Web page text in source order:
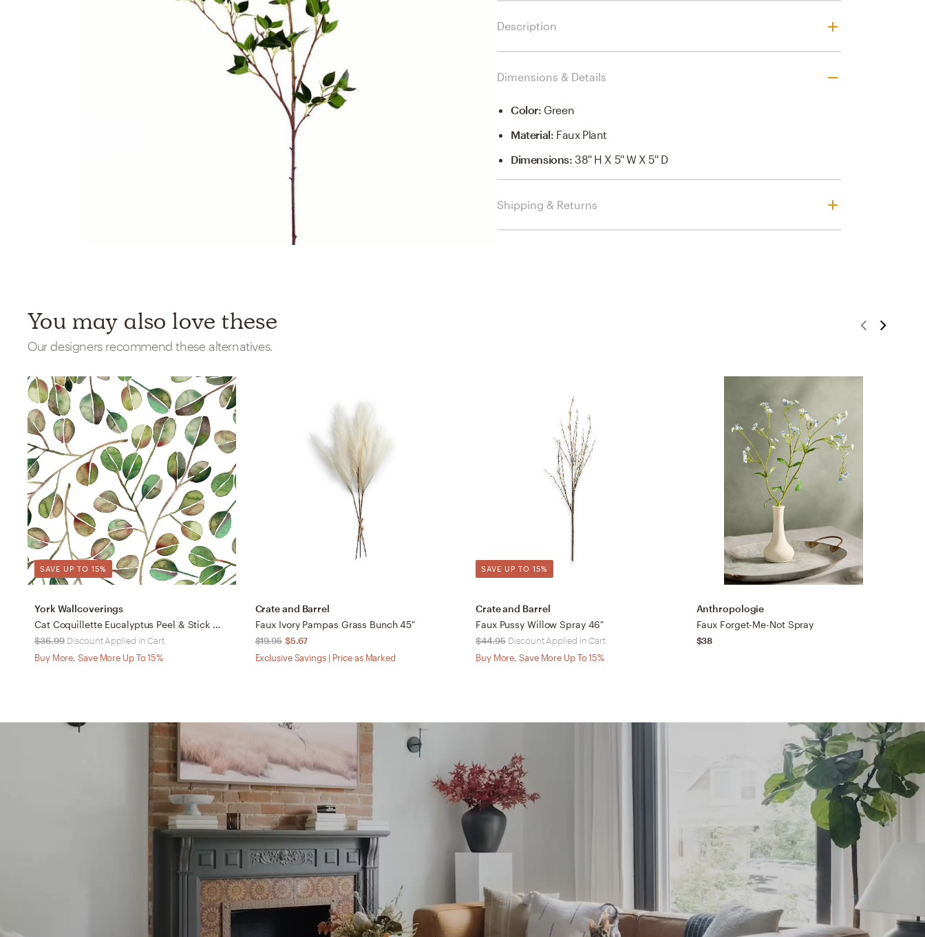
Description
Dimensions & Details
Color: Green
Material: Faux Plant
Dimensions:38'' H X 5'' W X 5'' D
Shipping & Returns
You may also love these
Our designers recommend these alternatives.
SAVE UP TO 15%
York Wallcoverings
Cat Coquillette Eucalyptus Peel & Stick Wallpaper
$36.99 Discount Applied in Cart
Buy More, Save More Up To 15%
Crate and Barrel
Faux Ivory Pampas Grass Bunch 45"
$19.95 $5.67
Exclusive Savings | Price as Marked
SAVE UP TO 15%
Crate and Barrel
Faux Pussy Willow Spray 46"
$44.95 Discount Applied in Cart
Buy More, Save More Up To 15%
Anthropologie
Faux Forget-Me-Not Spray
$38